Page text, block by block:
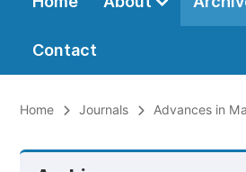
Contact
Home Journals Advances in